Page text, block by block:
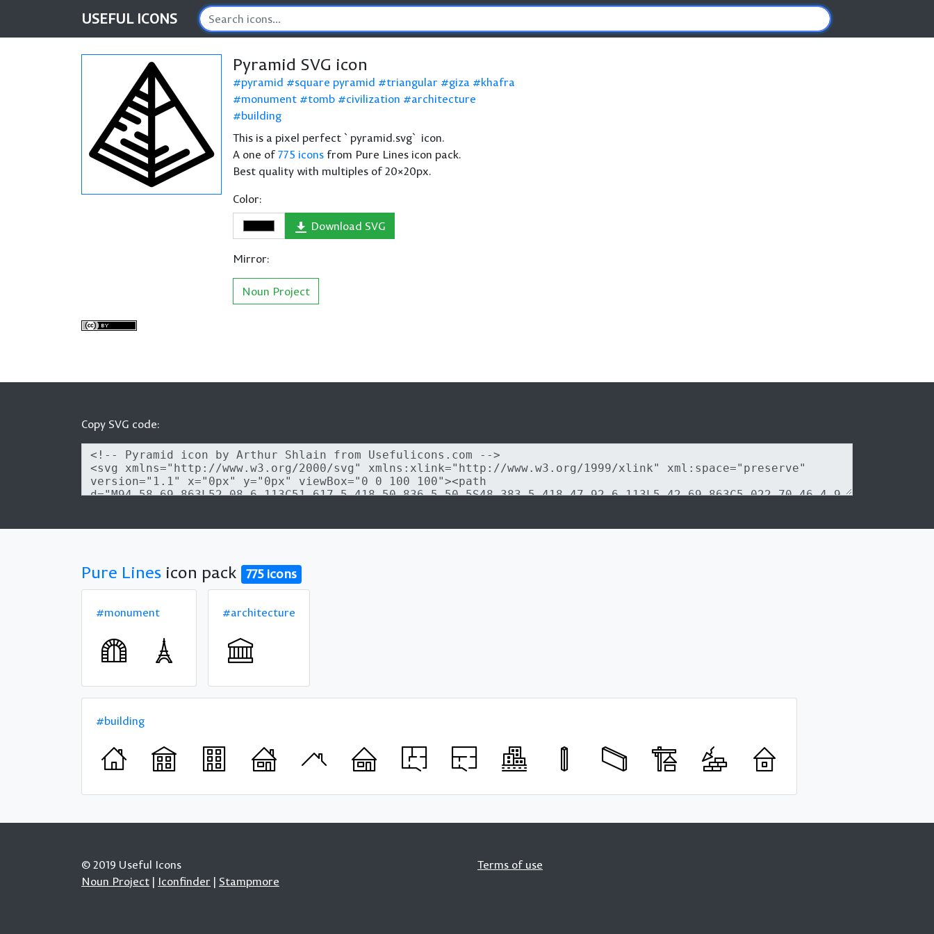
USEFUL ICONS
Pyramid SVG icon
pyramid square pyramid triangular giza
khafra
monument
tomb civilization
architecture
building
This is a pixel perfect `pyramid.svg` icon.
A one of775 icons from Pure Lines icon pack.
Best quality with multiples of 20×20px.
Color:
Download SVG
Mirror:
Noun Project
Copy SVG code:
Pure Lines icon pack 775 icons
#monument #architecture
#building
© 2019 Useful Icons
Noun Project | Iconfinder | Stampmore
Terms of use